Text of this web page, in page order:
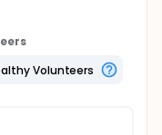
closes.
you
clinical study
stimulator.
Volunteers